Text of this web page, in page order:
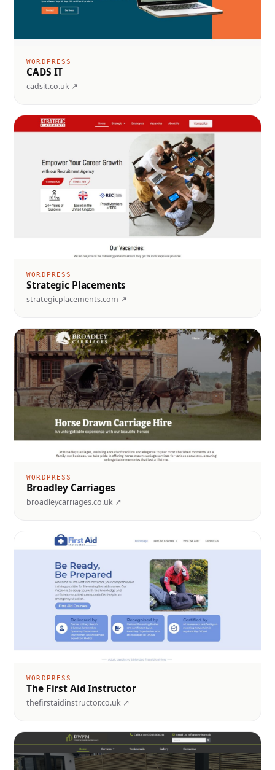
WORDPRESS
CADS IT
cadsit.co.uk ↗
WORDPRESS
Strategic Placements
strategicplacements.com ↗
WORDPRESS
Broadley Carriages
broadleycarriages.co.uk ↗
WORDPRESS
The First Aid Instructor
thefirstaidinstructor.co.uk ↗